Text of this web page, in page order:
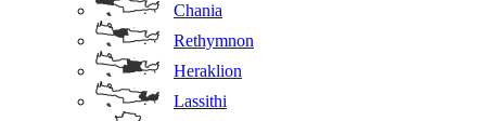
Chania
Rethymnon
Heraklion
Lassithi